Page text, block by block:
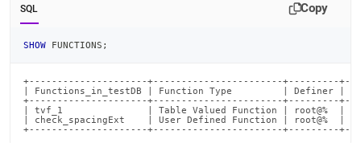
SQL Copy
SHOW FUNCTIONS ;
+---------------------+-----------------------+---------
| Functions_in_testDB | Function Type         | Definer |
+---------------------+-----------------------+---------
| tvf_1               | Table Valued Function |
| check_spacingExt    | User Defined Function | root@%  |
+---------------------+-----------------------+---------